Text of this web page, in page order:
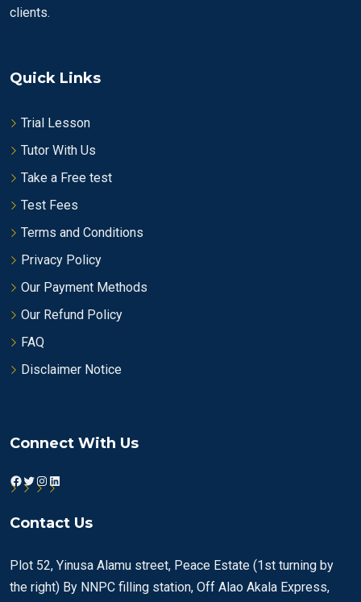
clients.
Quick Links
Trial Lesson
Tutor With Us
Take a Free test
Test Fees
Terms and Conditions
Privacy Policy
Our Payment Methods
Our Refund Policy
FAQ
Disclaimer Notice
Connect With Us
Facebook
Twitter
Instagram
LinkedIn
Contact Us
Plot 52, Yinusa Alamu street, Peace Estate (1st turning by
the right) By NNPC filling station, Off Alao Akala Express,